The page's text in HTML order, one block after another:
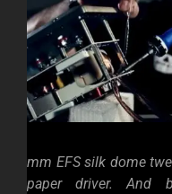
mm EFS silk dome
paper driver. And